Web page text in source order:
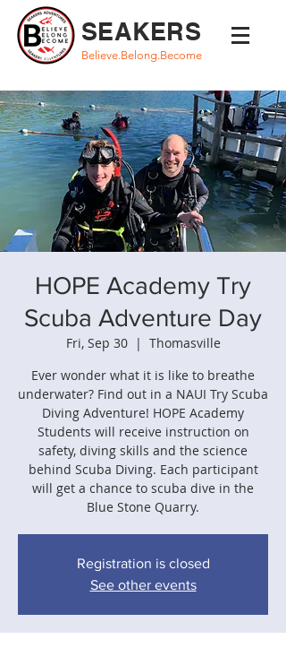
SEAKERS
Believe.Belong.Become
HOPE Academy Try
Scuba Adventure Day
Fri, Sep 30
  |
Thomasville
Ever wonder what it is like to breathe
underwater? Find out in a NAUI Try Scuba
Diving Adventure! HOPE Academy
Students will receive instruction on
safety, diving skills and the science
behind Scuba Diving. Each participant
will get a chance to scuba dive in the
Blue Stone Quarry.
Registration is closed
See other events